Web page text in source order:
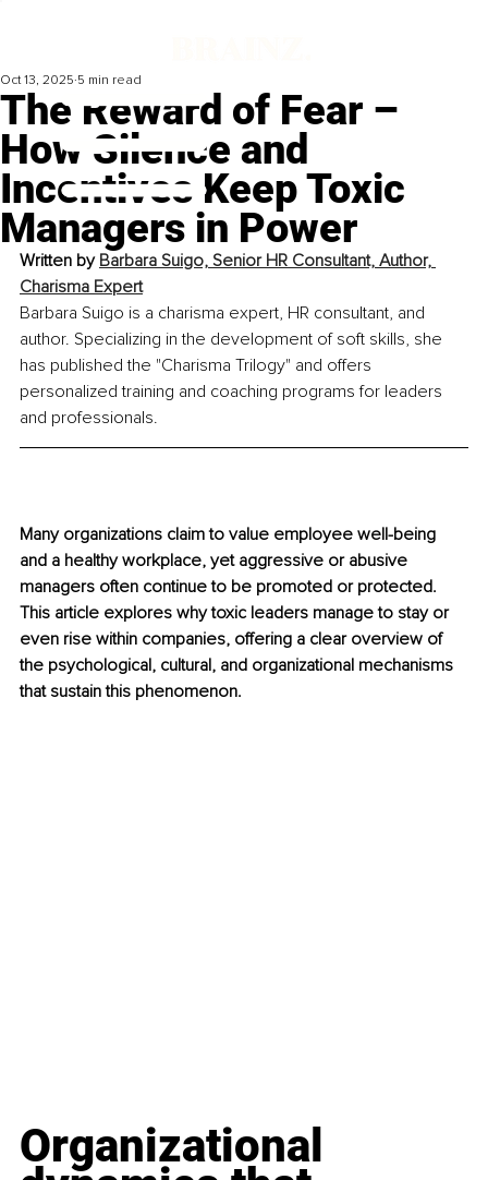
The Reward of Fear –
How Silence and
Incentives Keep Toxic
Managers in Power
Oct 13, 2025 5 min read
Written by Barbara Suigo, Senior HR Consultant, Author,
Charisma Expert
Barbara Suigo is a charisma expert, HR consultant, and
author. Specializing in the development of soft skills, she
has published the "Charisma Trilogy" and offers
personalized training and coaching programs for leaders
and professionals.
Many organizations claim to value employee well-being
and a healthy workplace, yet aggressive or abusive
managers often continue to be promoted or protected.
This article explores why toxic leaders manage to stay or
even rise within companies, offering a clear overview of
the psychological, cultural, and organizational mechanisms
that sustain this phenomenon.
Organizational